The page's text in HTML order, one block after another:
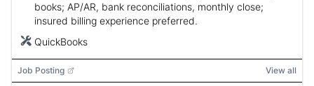
books; AP/AR, bank reconciliations, monthly close;
insured billing experience preferred.
QuickBooks
Job Posting View all